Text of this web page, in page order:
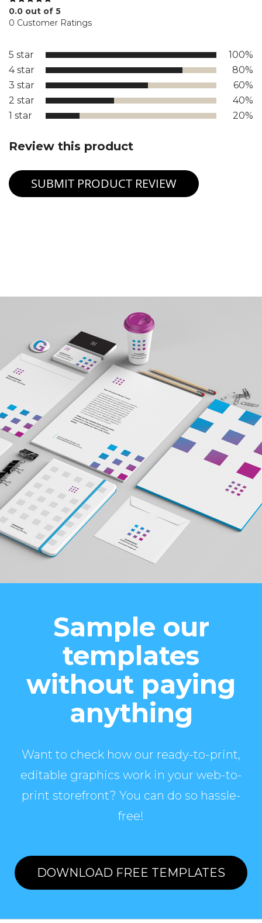
0.0 out of 5
0 Customer Ratings
5 star
100%
4 star
80%
3 star
60%
2 star
40%
1 star
20%
Review this product
SUBMIT PRODUCT REVIEW
Sample our
templates
without paying
anything
Want to check how our ready-to-print,
editable graphics work in your web-to-
print storefront? You can do so hassle-
free!
DOWNLOAD FREE TEMPLATES